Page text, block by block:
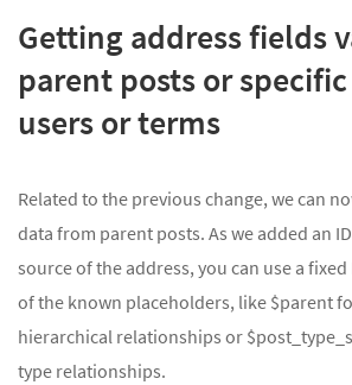
Getting address fields
parent posts or
users or terms
Related to the previous change, we can
data from parent posts. As we added an
source of the address, you can use a
of the known placeholders, like $parent
hierarchical relationships or
type relationships.